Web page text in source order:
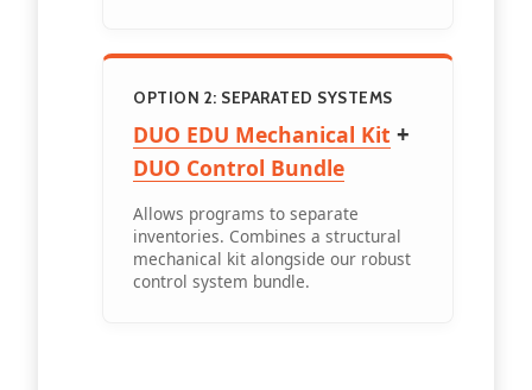
OPTION 2: SEPARATED SYSTEMS
DUO EDU Mechanical Kit +
DUO Control Bundle
Allows programs to separate
inventories. Combines a structural
mechanical kit alongside our robust
control system bundle.